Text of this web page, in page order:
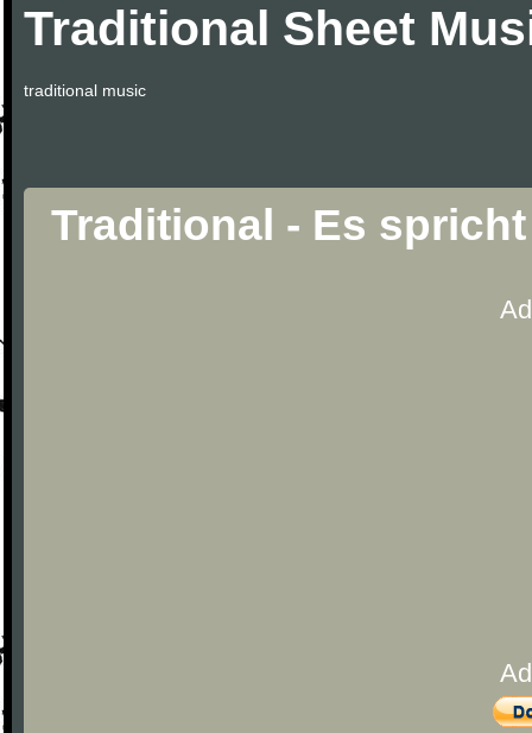
Traditional Sheet
traditional music
Traditional - Es